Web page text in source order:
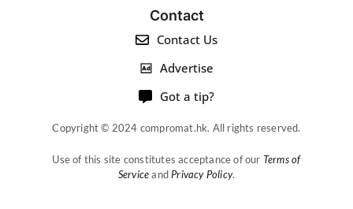
Contact
Contact Us
Advertise
Got a tip?
Copyright © 2024 compromat.hk. All rights reserved.
Use of this site constitutes acceptance of our Terms of
ServiceandPrivacy Policy.